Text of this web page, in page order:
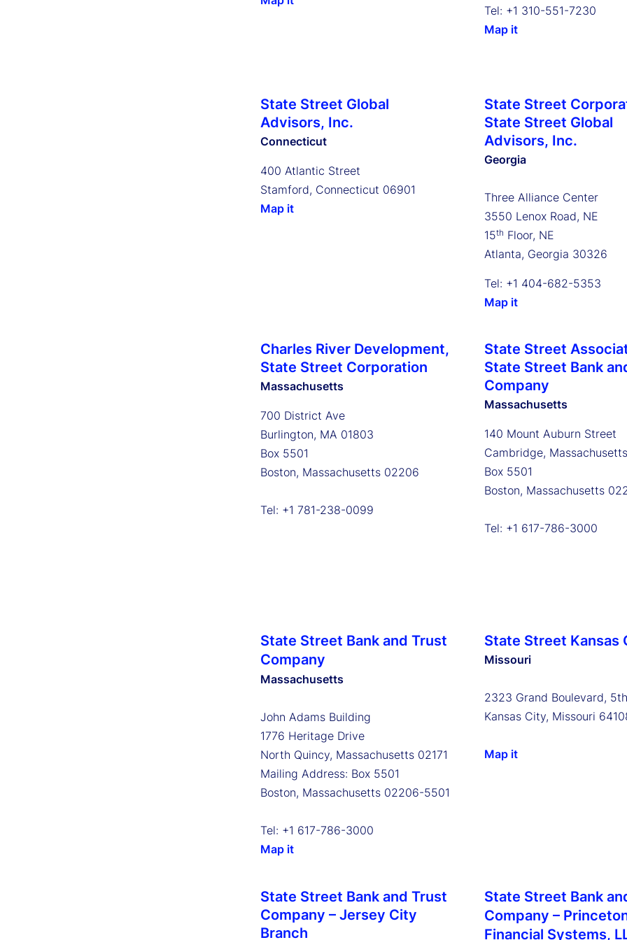
Tel: +1 310-551-7230
Map it
State Street Global
Advisors, Inc.
Connecticut
400 Atlantic Street
Stamford, Connecticut 06901
Map it
State Street
State Street Global
Advisors, Inc.
Georgia
Three Alliance Center
3550 Lenox Road, NE
15th Floor, NE
Atlanta, Georgia 30326
Tel: +1 404-682-5353
Map it
Charles River Development,
State Street Corporation
Massachusetts
700 District Ave
Burlington, MA 01803
Box 5501
Boston, Massachusetts 02206
Tel: +1 781-238-0099
State Street
State Street Bank
Company
Massachusetts
140 Mount Auburn Street
Cambridge,
Box 5501
Boston, Massachusetts
Tel: +1 617-786-3000
State Street Bank and Trust
Company
Massachusetts
John Adams Building
1776 Heritage Drive
North Quincy, Massachusetts 02171
Mailing Address: Box 5501
Boston, Massachusetts 02206-5501
Tel: +1 617-786-3000
Map it
State Street Kansas
Missouri
2323 Grand Boulevard,
Kansas City, Missouri
Map it
State Street Bank and Trust
Company – Jersey City
Branch
State Street Bank
Company –
Financial Systems,